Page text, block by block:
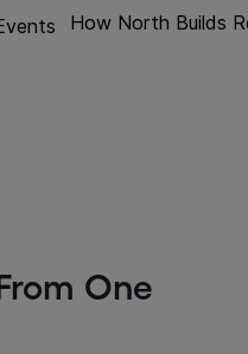
How North Builds
One